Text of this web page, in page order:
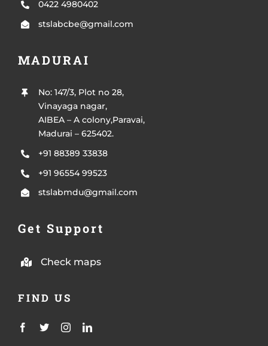
0422 4980402
stslabcbe@gmail.com
MADURAI
No: 147/3, Plot no 28,
Vinayaga nagar,
AIBEA – A colony,Paravai,
Madurai – 625402.
+91 88389 33838
+91 96554 99523
stslabmdu@gmail.com
Get Support
Check maps
FIND US